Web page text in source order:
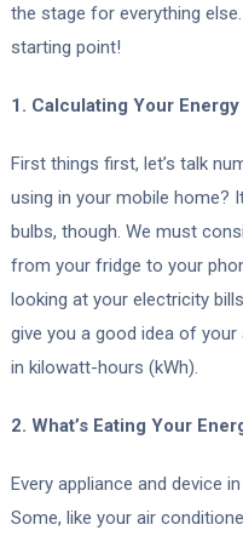
the stage for everything
starting point!
1. Calculating Your
First things first, let’s talk
using in your mobile home?
bulbs, though. We must
from your fridge to your
looking at your electricity
give you a good idea of
in kilowatt-hours (kWh).
2. What’s Eating Your
Every appliance and device
Some, like your air